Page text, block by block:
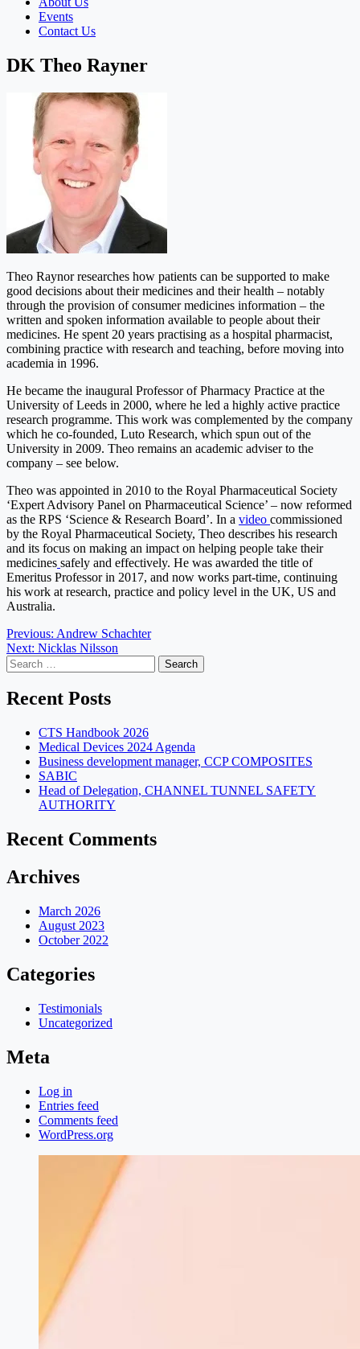
Events
Contact Us
DK Theo Rayner
Theo Raynor researches how patients can be supported to make
good decisions about their medicines and their health – notably
through the provision of consumer medicines information – the
written and spoken information available to people about their
medicines. He spent 20 years practising as a hospital pharmacist,
combining practice with research and teaching, before moving into
academia in 1996.
He became the inaugural Professor of Pharmacy Practice at the
University of Leeds in 2000, where he led a highly active practice
research programme. This work was complemented by the company
which he co-founded, Luto Research, which spun out of the
University in 2009. Theo remains an academic adviser to the
company – see below.
Theo was appointed in 2010 to the Royal Pharmaceutical Society
‘Expert Advisory Panel on Pharmaceutical Science’ – now reformed
as the RPS ‘Science & Research Board’. In a video commissioned
by the Royal Pharmaceutical Society, Theo describes his research
and its focus on making an impact on helping people take their
medicines safely and effectively. He was awarded the title of
Emeritus Professor in 2017, and now works part-time, continuing
his work at research, practice and policy level in the UK, US and
Australia.
Post
navigation
Previous: Andrew Schachter
Next: Nicklas Nilsson
Search
for:
Recent Posts
CTS Handbook 2026
Medical Devices 2024 Agenda
Business development manager, CCP COMPOSITES
SABIC
Head of Delegation, CHANNEL TUNNEL SAFETY
AUTHORITY
Recent Comments
Archives
March 2026
August 2023
October 2022
Categories
Testimonials
Uncategorized
Meta
Log in
Entries feed
Comments feed
WordPress.org